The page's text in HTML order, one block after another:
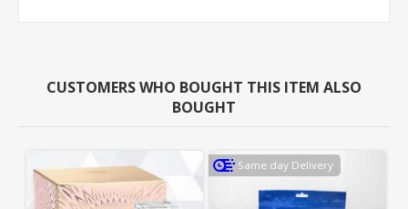
CUSTOMERS WHO BOUGHT THIS ITEM ALSO
BOUGHT
Same day Delivery